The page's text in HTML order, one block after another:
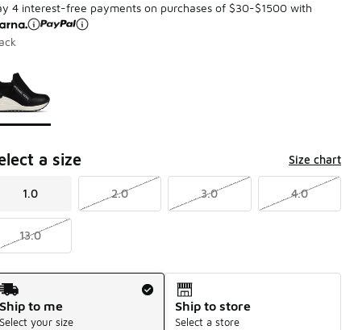
4 interest-free payments on purchases of $30-$1500 with
a size Size chart
1.0 2.0 3.0 4.0
13.0
Method
Ship to me
Select your size
Ship to store
Select a store